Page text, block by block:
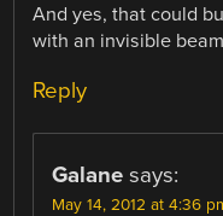
And yes, that could
with an invisible
Reply
Galane says:
May 14, 2012 at 4:36